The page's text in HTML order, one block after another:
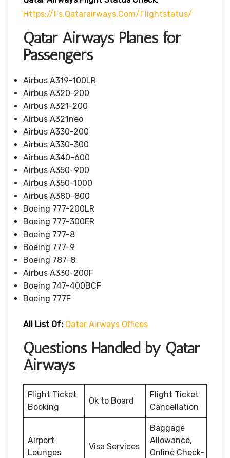
Https://fs.qatarairways.com/flightstatus/
Qatar Airways Planes for
Passengers
Airbus A319-100LR
Airbus A320-200
Airbus A321-200
Airbus A321neo
Airbus A330-200
Airbus A330-300
Airbus A340-600
Airbus A350-900
Airbus A350-1000
Airbus A380-800
Boeing 777-200LR
Boeing 777-300ER
Boeing 777-8
Boeing 777-9
Boeing 787-8
Airbus A330-200F
Boeing 747-400BCF
Boeing 777F
All List Of: Qatar Airways Offices
Questions Handled by Qatar
Airways
Flight Ticket
Booking
Ok to Board
Flight Ticket
Cancellation
Airport
Lounges
Visa Services
Baggage
Allowance,
Online Check-